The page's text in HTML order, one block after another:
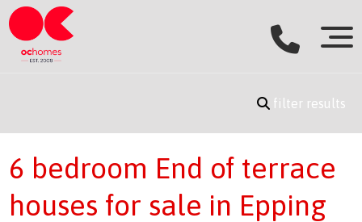
filter results
6 bedroom End of terrace
houses for sale in Epping